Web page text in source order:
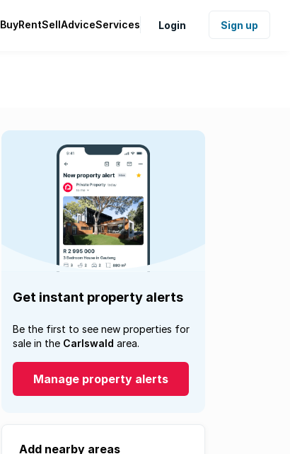
BuyRentSellAdviceServices Login Sign up
Get instant property alerts
Be the first to see new properties for
sale in the Carlswald area.
Manage property alerts
Add nearby areas